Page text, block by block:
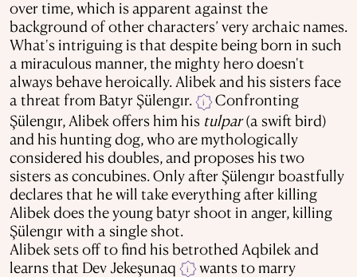
over time, which is apparent against the
background of other characters’ very archaic names.
What's intriguing is that despite being born in such
a miraculous manner, the mighty hero doesn't
always behave heroically. Alibek and his sisters face
a threat from Batyr Şülengır.
i
Confronting
Şülengır, Alibek offers him his tulpar(a swift bird)
and his hunting dog, who are mythologically
considered his doubles, and proposes his two
sisters as concubines. Only after Şülengır boastfully
declares that he will take everything after killing
Alibek does the young batyr shoot in anger, killing
Şülengır with a single shot.
Alibek sets off to find his betrothed Aqbilek and
learns that Dev Jekeşunaq
i
wants to marry